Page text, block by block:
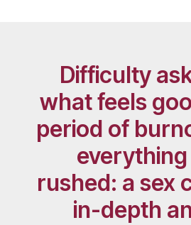
Difficulty
what feels
period of
rushed: a sex
in-depth